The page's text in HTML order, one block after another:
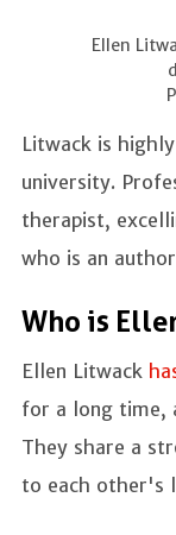
Ellen
Litwack is
university.
therapist,
who is an
Who is
Ellen Litwack
for a long time,
They share a
to each other's